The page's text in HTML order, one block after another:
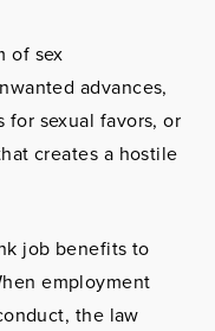
of sex
advances,
for sexual favors, or
creates a hostile
job benefits to
employment
the law